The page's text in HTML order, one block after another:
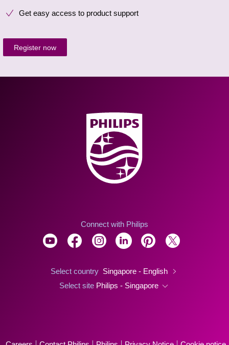
Get easy access to product support
Register now
Connect with Philips
Select country Singapore - English
Select site Philips - Singapore